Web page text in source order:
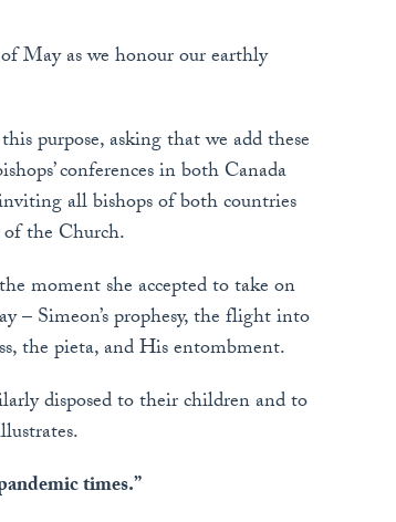
May as we honour our earthly
purpose, asking that we add these
conferences in both Canada
all bishops of both countries
the Church.
moment she accepted to take on
– Simeon’s prophesy, the flight into
the pieta, and His entombment.
disposed to their children and to
times.”